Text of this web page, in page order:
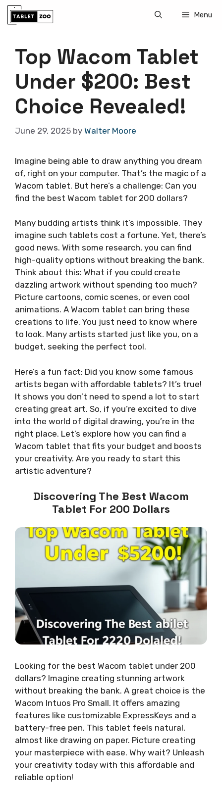
Skip
Menu
Top Wacom Tablet
Under $200: Best
Choice Revealed!
June 29, 2025 by Walter Moore
Imagine being able to draw anything you dream
of, right on your computer. That’s the magic of a
Wacom tablet. But here’s a challenge: Can you
find the best Wacom tablet for 200 dollars?
Many budding artists think it’s impossible. They
imagine such tablets cost a fortune. Yet, there’s
good news. With some research, you can find
high-quality options without breaking the bank.
Think about this: What if you could create
dazzling artwork without spending too much?
Picture cartoons, comic scenes, or even cool
animations. A Wacom tablet can bring these
creations to life. You just need to know where
to look. Many artists started just like you, on a
budget, seeking the perfect tool.
Here’s a fun fact: Did you know some famous
artists began with affordable tablets? It’s true!
It shows you don’t need to spend a lot to start
creating great art. So, if you’re excited to dive
into the world of digital drawing, you’re in the
right place. Let’s explore how you can find a
Wacom tablet that fits your budget and boosts
your creativity. Are you ready to start this
artistic adventure?
Discovering The Best Wacom
Tablet For 200 Dollars
Looking for the best Wacom tablet under 200
dollars? Imagine creating stunning artwork
without breaking the bank. A great choice is the
Wacom Intuos Pro Small. It offers amazing
features like customizable ExpressKeys and a
battery-free pen. This tablet feels natural,
almost like drawing on paper. Picture creating
your masterpiece with ease. Why wait? Unleash
your creativity today with this affordable and
reliable option!